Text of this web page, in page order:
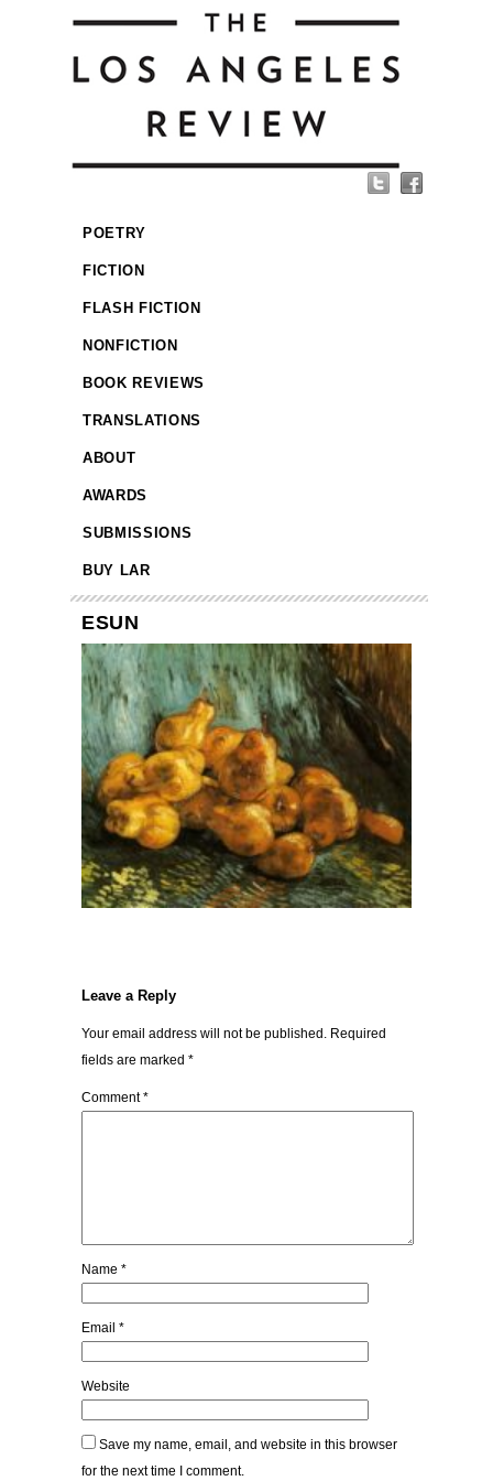
POETRY
FICTION
FLASH FICTION
NONFICTION
BOOK REVIEWS
TRANSLATIONS
ABOUT
AWARDS
SUBMISSIONS
BUY LAR
ESUN
Leave a Reply
Your email address will not be published. Required
fields are marked *
Comment*
Name *
Email *
Website
Save my name, email, and website in this browser
for the next time I comment.